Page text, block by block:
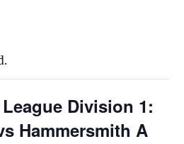
Division 1:
Hammersmith A